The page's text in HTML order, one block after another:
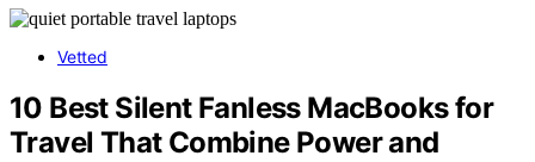
Vetted
10 Best Silent Fanless MacBooks for
Travel That Combine Power and